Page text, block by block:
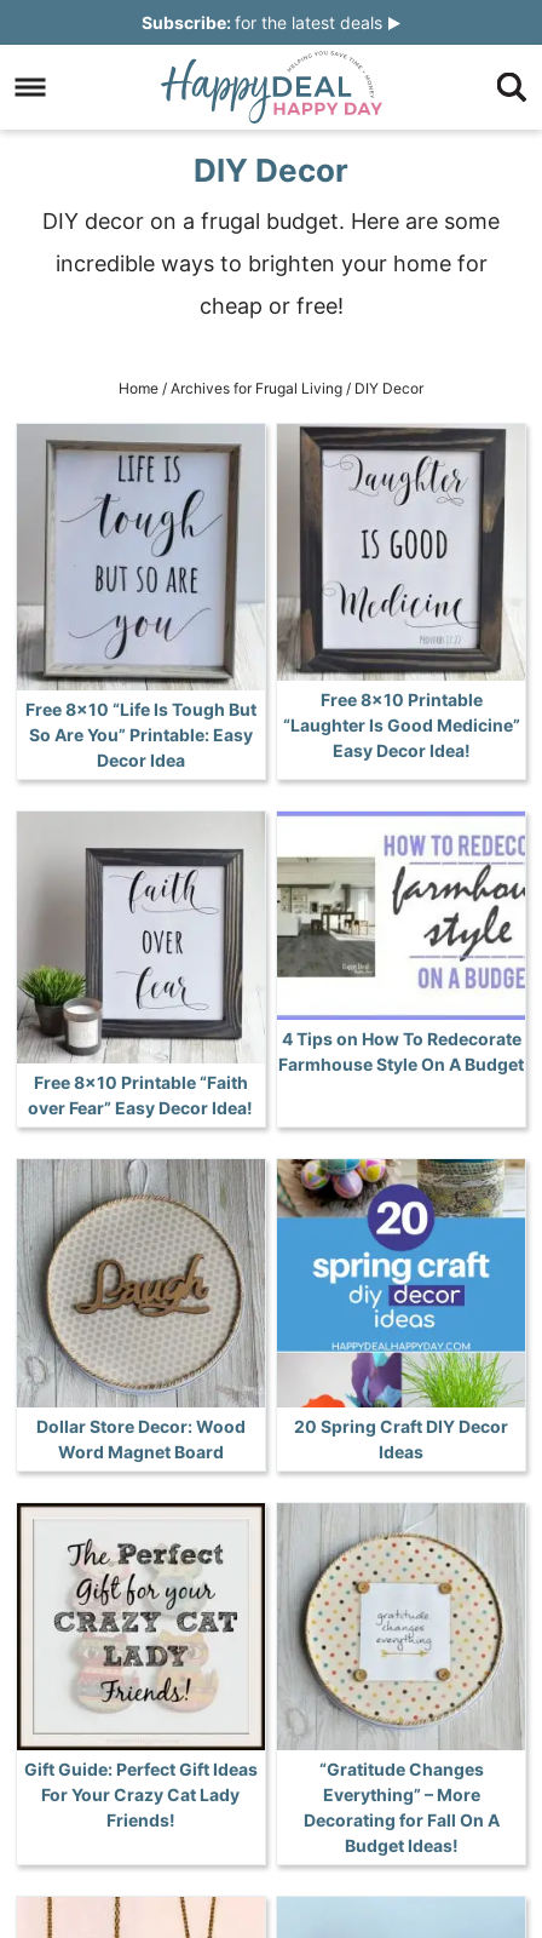
sidebar
footer
Subscribe:for the latest deals
DIY Decor
DIY decor on a frugal budget. Here are some
incredible ways to brighten your home for
cheap or free!
Home / Archives for Frugal Living / DIY Decor
Free 8×10 “Life Is Tough But
So Are You” Printable: Easy
Decor Idea
Free 8×10 Printable
“Laughter Is Good Medicine”
Easy Decor Idea!
Free 8×10 Printable “Faith
over Fear” Easy Decor Idea!
4 Tips on How To Redecorate
Farmhouse Style On A Budget
Dollar Store Decor: Wood
Word Magnet Board
20 Spring Craft DIY Decor
Ideas
Gift Guide: Perfect Gift Ideas
For Your Crazy Cat Lady
Friends!
“Gratitude Changes
Everything” – More
Decorating for Fall On A
Budget Ideas!